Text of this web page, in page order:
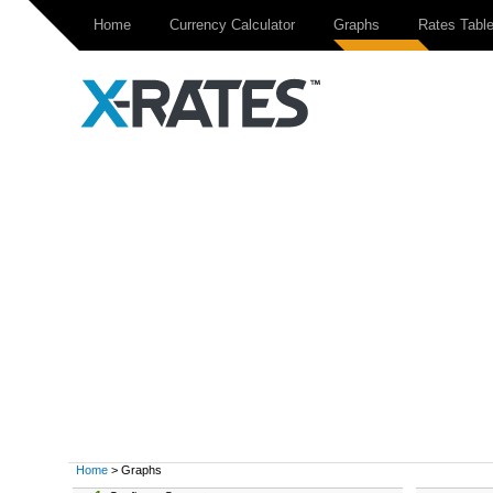
Home Currency Calculator Graphs Rates Table
Home > Graphs